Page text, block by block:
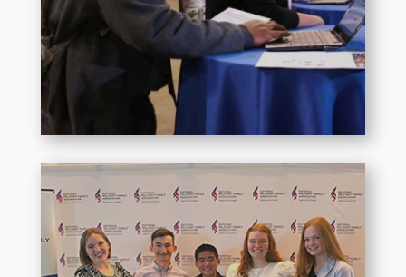
affecting military family well-
being.
BLOOM